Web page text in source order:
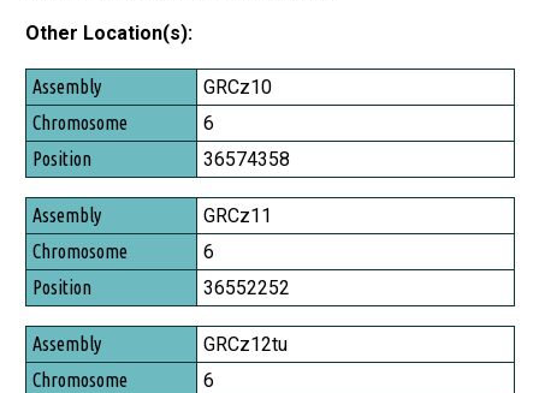
Other Location(s):
Assembly
Chromosome
Position
GRCz10
6
36574358
GRCz11
6
36552252
GRCz12tu
6